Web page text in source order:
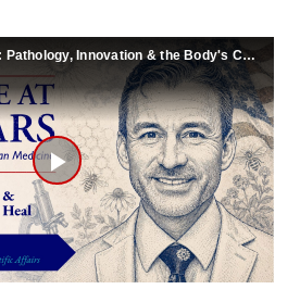
Medicine at 250 Years: Pathology, Innovation & the Body's Capacity to Heal
Play
Video